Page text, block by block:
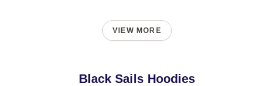
VIEW MORE
Black Sails Hoodies